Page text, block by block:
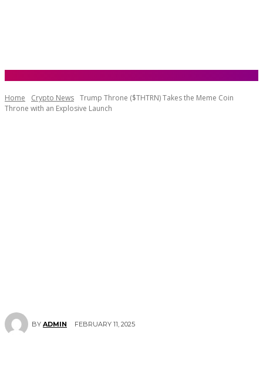
Home Crypto News Trump Throne ($THTRN) Takes the Meme Coin
Throne with an Explosive Launch
BY ADMIN FEBRUARY 11, 2025